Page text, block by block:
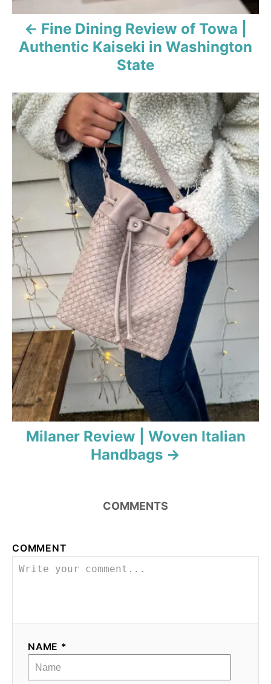
Fine Dining Review of Towa |
Authentic Kaiseki in Washington
State
Milaner Review | Woven Italian
Handbags
COMMENTS
COMMENT
NAME *